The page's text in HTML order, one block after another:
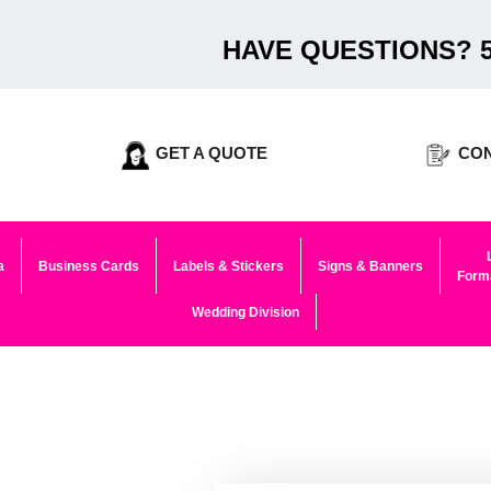
HAVE QUESTIONS?
GET A QUOTE
Business Cards Labels & Stickers Signs & Banners
Wedding Division